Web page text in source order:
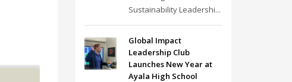
Sustainability Leadershi...
Global Impact
Leadership Club
Launches New Year at
Ayala High School